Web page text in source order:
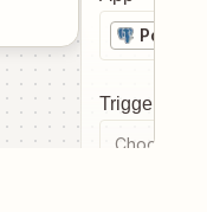
Trigger
Choose a